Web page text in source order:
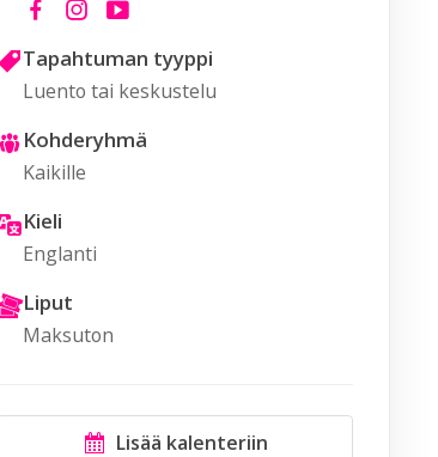
Tapahtuman tyyppi
Luento tai keskustelu
Kohderyhmä
Kaikille
Kieli
Englanti
Liput
Maksuton
Lisää kalenteriin